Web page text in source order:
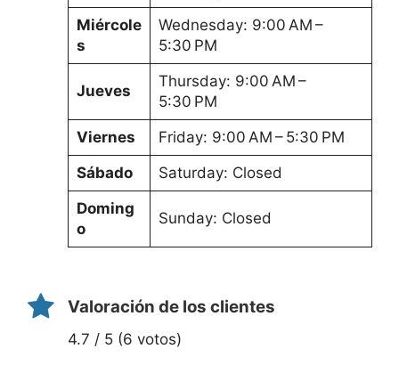
Miércole
s
Wednesday: 9:00 AM –
5:30 PM
Jueves
Thursday: 9:00 AM –
5:30 PM
Viernes
Friday: 9:00 AM – 5:30 PM
Sábado
Saturday: Closed
Doming
o
Sunday: Closed
Valoración de los clientes
4.7 / 5 (6 votos)